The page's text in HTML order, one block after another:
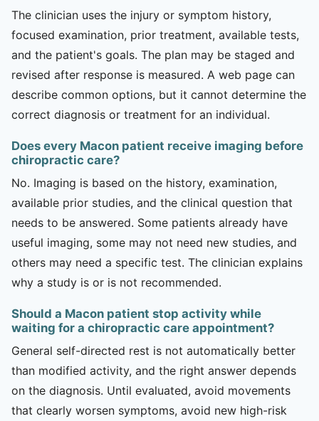
The clinician uses the injury or symptom history,
focused examination, prior treatment, available tests,
and the patient's goals. The plan may be staged and
revised after response is measured. A web page can
describe common options, but it cannot determine the
correct diagnosis or treatment for an individual.
Does every Macon patient receive imaging before
chiropractic care?
No. Imaging is based on the history, examination,
available prior studies, and the clinical question that
needs to be answered. Some patients already have
useful imaging, some may not need new studies, and
others may need a specific test. The clinician explains
why a study is or is not recommended.
Should a Macon patient stop activity while
waiting for a chiropractic care appointment?
General self-directed rest is not automatically better
than modified activity, and the right answer depends
on the diagnosis. Until evaluated, avoid movements
that clearly worsen symptoms, avoid new high-risk